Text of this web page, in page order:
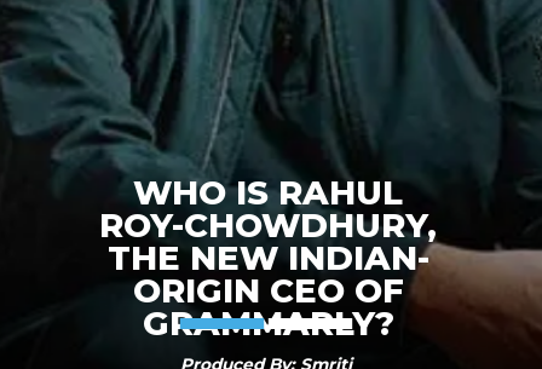
WHO IS RAHUL
ROY-CHOWDHURY,
THE NEW INDIAN-
ORIGIN CEO OF
GRAMMARLY?
Produced By: Smriti